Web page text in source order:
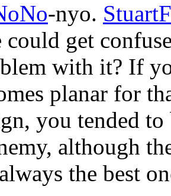
-nyo.
could get
with it? If
planar for
you tended
although
the best